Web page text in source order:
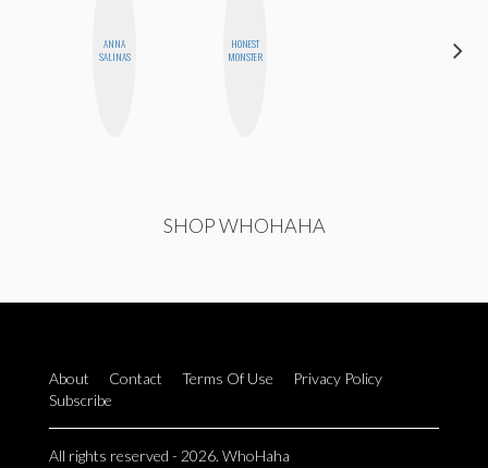
ANNA
SALINAS
HONEST
MONSTER
SHOP WHOHAHA
About Contact Terms Of Use
Privacy Policy
Subscribe
All rights reserved - 2026. WhoHaha